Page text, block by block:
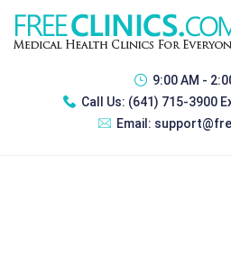
9:00 AM -
Call Us: (641) 715-3900
Email: